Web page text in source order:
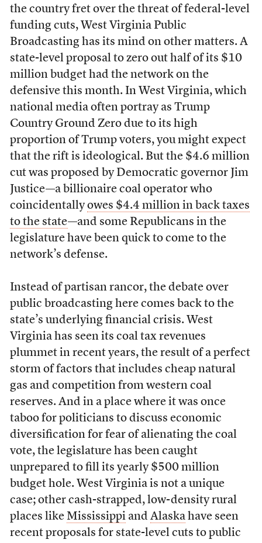
the country fret over the threat of federal-level
funding cuts, West Virginia Public
Broadcasting has its mind on other matters. A
state-level proposal to zero out half of its $10
million budget had the network on the
defensive this month. In West Virginia, which
national media often portray as Trump
Country Ground Zero due to its high
proportion of Trump voters, you might expect
that the rift is ideological. But the $4.6 million
cut was proposed by Democratic governor Jim
Justice—a billionaire coal operator who
coincidentallyowes $4.4 million in back taxes
to the state—and some Republicans in the
legislature have been quick to come to the
network’s defense.
Instead of partisan rancor, the debate over
public broadcasting here comes back to the
state’s underlying financial crisis. West
Virginia has seen its coal tax revenues
plummet in recent years, the result of a perfect
storm of factors that includes cheap natural
gas and competition from western coal
reserves. And in a place where it was once
taboo for politicians to discuss economic
diversification for fear of alienating the coal
vote, the legislature has been caught
unprepared to fill its yearly $500 million
budget hole. West Virginia is not a unique
case; other cash-strapped, low-density rural
places like Mississippiand Alaskahave seen
recent proposals for state-level cuts to public